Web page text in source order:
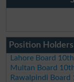
Position
Lahore Board
Multan Board
Rawalpindi